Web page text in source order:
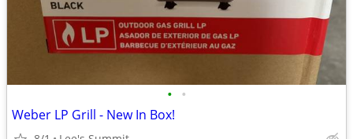
• •
Weber LP Grill - New In Box!